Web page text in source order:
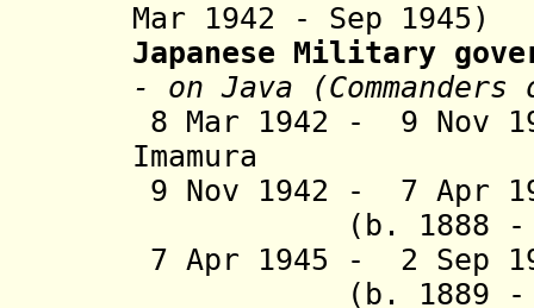
Mar 1942 - Sep 1945)
Japanese Military
- on Java
8 Mar 1942 - 9 Nov
Imamura (b.
9 Nov 1942 - 7 Apr
(b. 1888 - d.
7 Apr 1945 - 2
(b. 1889